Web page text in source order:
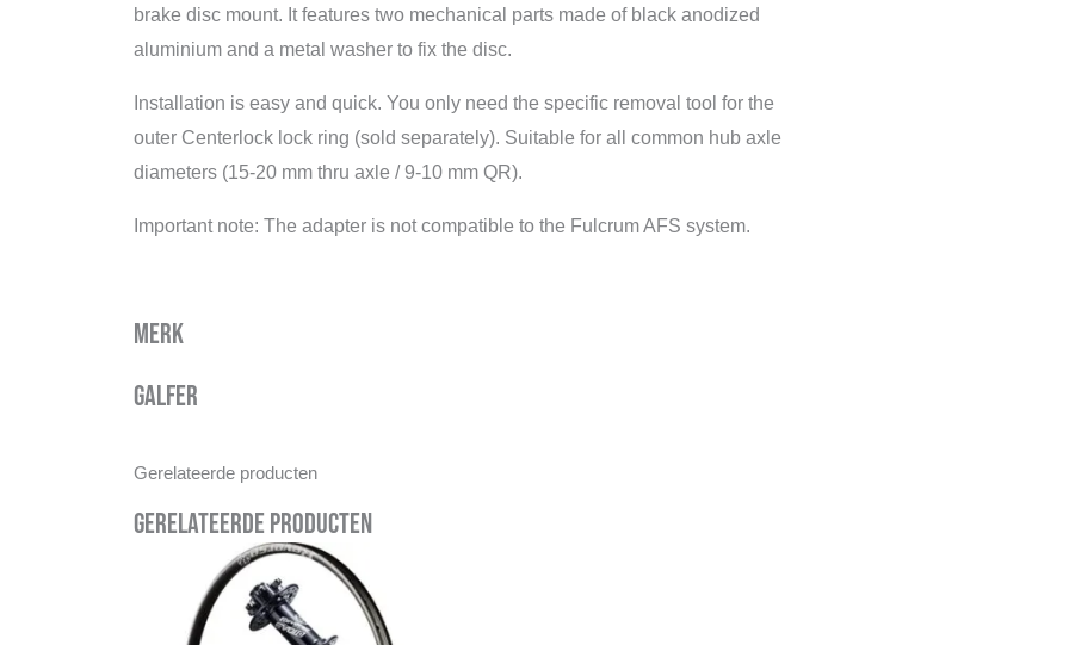
brake disc mount. It features two mechanical parts made of black anodized
aluminium and a metal washer to fix the disc.
Installation is easy and quick. You only need the specific removal tool for the
outer Centerlock lock ring (sold separately). Suitable for all common hub axle
diameters (15-20 mm thru axle / 9-10 mm QR).
Important note: The adapter is not compatible to the Fulcrum AFS system.
Merk
Galfer
Gerelateerde producten
Gerelateerde producten